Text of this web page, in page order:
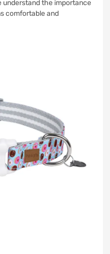
understand the importance
comfortable and